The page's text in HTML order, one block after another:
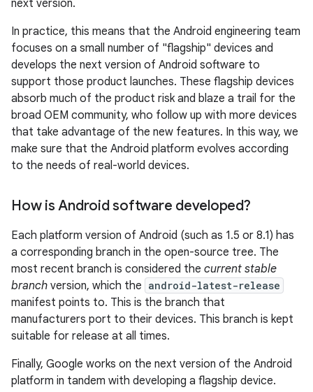
next version.
In practice, this means that the Android engineering team
focuses on a small number of "flagship" devices and
develops the next version of Android software to
support those product launches. These flagship devices
absorb much of the product risk and blaze a trail for the
broad OEM community, who follow up with more devices
that take advantage of the new features. In this way, we
make sure that the Android platform evolves according
to the needs of real-world devices.
How is Android software developed?
Each platform version of Android (such as 1.5 or 8.1) has
a corresponding branch in the open-source tree. The
most recent branch is considered the current stable
branch version, which the android-latest-release
manifest points to. This is the branch that
manufacturers port to their devices. This branch is kept
suitable for release at all times.
Finally, Google works on the next version of the Android
platform in tandem with developing a flagship device.